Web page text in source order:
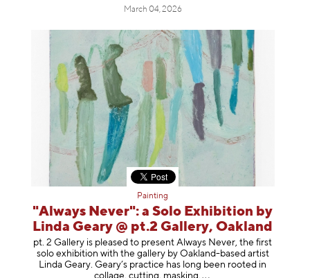
March 04, 2026
Painting
"Always Never": a Solo Exhibition by
Linda Geary @ pt.2 Gallery, Oakland
pt. 2 Gallery is pleased to present Always Never, the first
solo exhibition with the gallery by Oakland-based artist
Linda Geary. Geary’s practice has long been rooted in
collage, cutting, masking,